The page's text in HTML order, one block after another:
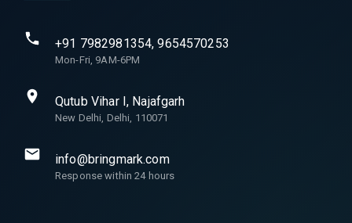
+91 7982981354, 9654570253
Mon-Fri, 9AM-6PM
Qutub Vihar I, Najafgarh
New Delhi, Delhi, 110071
info@bringmark.com
Response within 24 hours